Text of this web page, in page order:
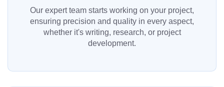
Our expert team starts working on your project,
ensuring precision and quality in every aspect,
whether it's writing, research, or project
development.